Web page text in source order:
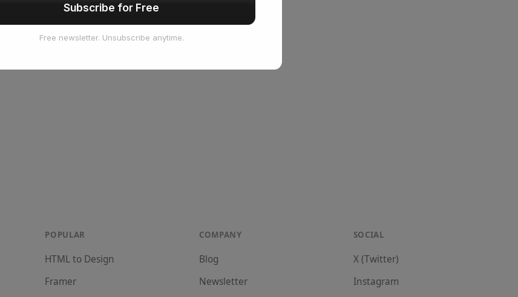
Subscribe for Free
Free newsletter. Unsubscribe anytime.
POPULAR
HTML to Design
Framer
COMPANY
Blog
Newsletter
SOCIAL
X (Twitter)
Instagram